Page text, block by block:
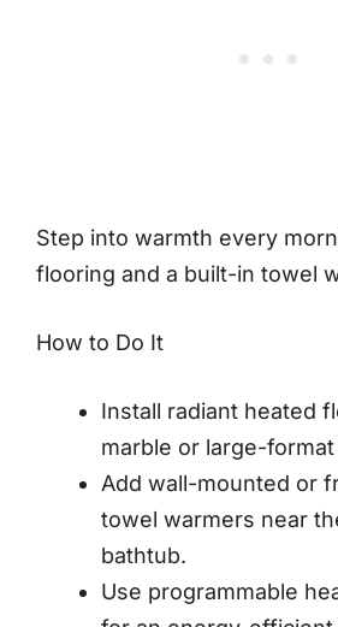
Step into warmth every
flooring and a built-in towel
How to Do It
Install radiant heated
marble or large-
Add wall-mounted or
towel warmers near
bathtub.
Use programmable